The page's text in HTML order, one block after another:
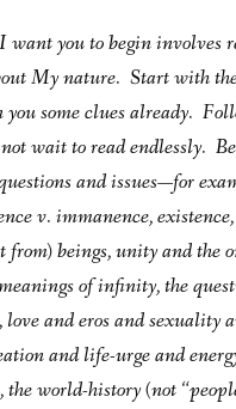
want you to begin involves
My nature. Start with
you some clues already.
wait to read endlessly.
and issues—for
v. immanence,
from) beings, unity and the
of infinity, the
love and eros and sexuality
and life-urge and
the world-history (not